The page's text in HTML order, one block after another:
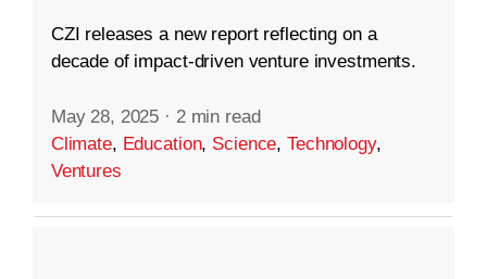
CZI releases a new report reflecting on a
decade of impact-driven venture investments.
May 28, 2025 · 2 min read
Climate, Education, Science,Technology,
Ventures